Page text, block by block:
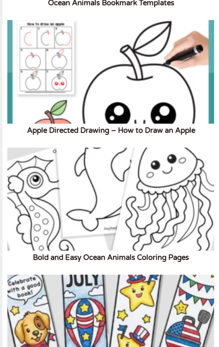
Ocean Animals Bookmark Templates
Apple Directed Drawing – How to Draw an Apple
Bold and Easy Ocean Animals Coloring Pages